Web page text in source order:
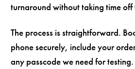
turnaround without taking time
The process is straightforward.
phone securely, include your
any passcode we need for